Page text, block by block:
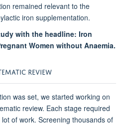
remained relevant to the
iron supplementation.
REVIEW
was set, we started working on
review. Each stage required
of work. Screening thousands of